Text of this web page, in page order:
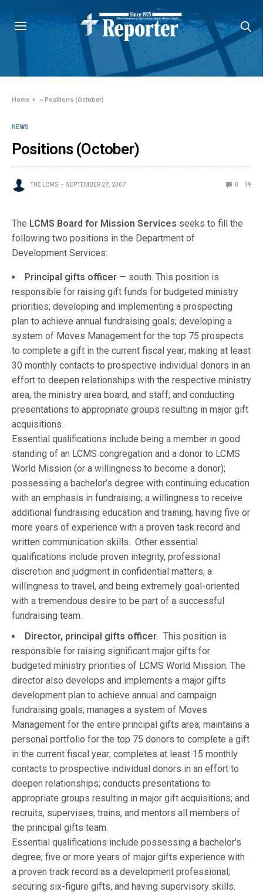
Home »Positions (October)
NEWS
Positions (October)
THE LCMS SEPTEMBER 27, 2007 0 19
The LCMS Board for Mission Services seeks to fill the
following two positions in the Department of
Development Services:
Principal gifts officer — south. This position is
responsible for raising gift funds for budgeted ministry
priorities; developing and implementing a prospecting
plan to achieve annual fundraising goals; developing a
system of Moves Management for the top 75 prospects
to complete a gift in the current fiscal year; making at least
30 monthly contacts to prospective individual donors in an
effort to deepen relationships with the respective ministry
area, the ministry area board, and staff; and conducting
presentations to appropriate groups resulting in major gift
acquisitions.
Essential qualifications include being a member in good
standing of an LCMS congregation and a donor to LCMS
World Mission (or a willingness to become a donor);
possessing a bachelor’s degree with continuing education
with an emphasis in fundraising; a willingness to receive
additional fundraising education and training; having five or
more years of experience with a proven task record and
written communication skills. Other essential
qualifications include proven integrity, professional
discretion and judgment in confidential matters, a
willingness to travel, and being extremely goal-oriented
with a tremendous desire to be part of a successful
fundraising team.
Director, principal gifts officer. This position is
responsible for raising significant major gifts for
budgeted ministry priorities of LCMS World Mission. The
director also develops and implements a major gifts
development plan to achieve annual and campaign
fundraising goals; manages a system of Moves
Management for the entire principal gifts area; maintains a
personal portfolio for the top 75 donors to complete a gift
in the current fiscal year; completes at least 15 monthly
contacts to prospective individual donors in an effort to
deepen relationships; conducts presentations to
appropriate groups resulting in major gift acquisitions; and
recruits, supervises, trains, and mentors all members of
the principal gifts team.
Essential qualifications include possessing a bachelor’s
degree; five or more years of major gifts experience with
a proven track record as a development professional;
securing six-figure gifts, and having supervisory skills.